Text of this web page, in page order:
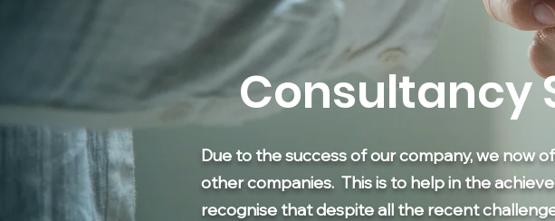
Consultancy
Due to the success of our company, we now
other companies. This is to help in the
recognise that despite all the recent